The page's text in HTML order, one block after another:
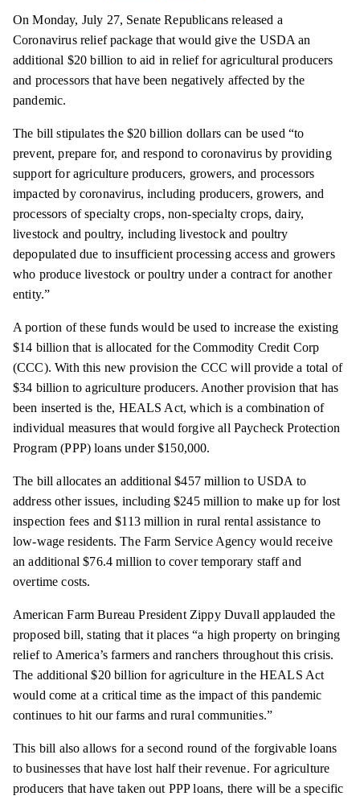
On Monday, July 27, Senate Republicans released a
Coronavirus relief package that would give the USDA an
additional $20 billion to aid in relief for agricultural producers
and processors that have been negatively affected by the
pandemic.
The bill stipulates the $20 billion dollars can be used “to
prevent, prepare for, and respond to coronavirus by providing
support for agriculture producers, growers, and processors
impacted by coronavirus, including producers, growers, and
processors of specialty crops, non-specialty crops, dairy,
livestock and poultry, including livestock and poultry
depopulated due to insufficient processing access and growers
who produce livestock or poultry under a contract for another
entity.”
A portion of these funds would be used to increase the existing
$14 billion that is allocated for the Commodity Credit Corp
(CCC). With this new provision the CCC will provide a total of
$34 billion to agriculture producers. Another provision that has
been inserted is the, HEALS Act, which is a combination of
individual measures that would forgive all Paycheck Protection
Program (PPP) loans under $150,000.
The bill allocates an additional $457 million to USDA to
address other issues, including $245 million to make up for lost
inspection fees and $113 million in rural rental assistance to
low-wage residents. The Farm Service Agency would receive
an additional $76.4 million to cover temporary staff and
overtime costs.
American Farm Bureau President Zippy Duvall applauded the
proposed bill, stating that it places “a high property on bringing
relief to America’s farmers and ranchers throughout this crisis.
The additional $20 billion for agriculture in the HEALS Act
would come at a critical time as the impact of this pandemic
continues to hit our farms and rural communities.”
This bill also allows for a second round of the forgivable loans
to businesses that have lost half their revenue. For agriculture
producers that have taken out PPP loans, there will be a specific